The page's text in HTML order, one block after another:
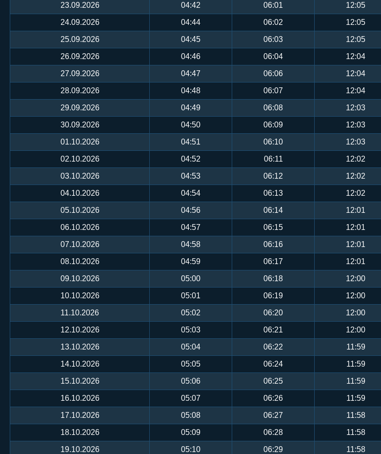
23.09.2026 04:42 06:01 12:05
24.09.2026 04:44 06:02 12:05
25.09.2026 04:45 06:03 12:05
26.09.2026 04:46 06:04 12:04
27.09.2026 04:47 06:06 12:04
28.09.2026 04:48 06:07 12:04
29.09.2026 04:49 06:08 12:03
30.09.2026 04:50 06:09 12:03
01.10.2026 04:51 06:10 12:03
02.10.2026 04:52 06:11 12:02
03.10.2026 04:53 06:12 12:02
04.10.2026 04:54 06:13 12:02
05.10.2026 04:56 06:14 12:01
06.10.2026 04:57 06:15 12:01
07.10.2026 04:58 06:16 12:01
08.10.2026 04:59 06:17 12:01
09.10.2026 05:00 06:18 12:00
10.10.2026 05:01 06:19 12:00
11.10.2026 05:02 06:20 12:00
12.10.2026 05:03 06:21 12:00
13.10.2026 05:04 06:22 11:59
14.10.2026 05:05 06:24 11:59
15.10.2026 05:06 06:25 11:59
16.10.2026 05:07 06:26 11:59
17.10.2026 05:08 06:27 11:58
18.10.2026 05:09 06:28 11:58
19.10.2026 05:10 06:29 11:58